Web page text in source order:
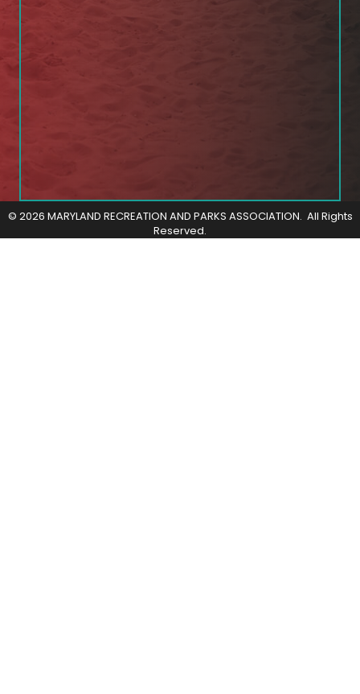
© 2026 MARYLAND RECREATION AND PARKS ASSOCIATION. All Rights
Reserved.